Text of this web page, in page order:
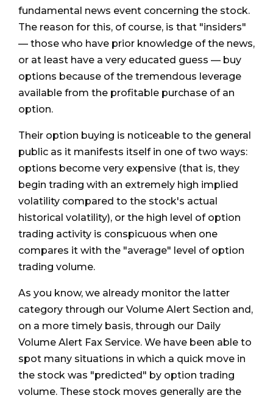
fundamental news event concerning the stock.
The reason for this, of course, is that "insiders"
— those who have prior knowledge of the news,
or at least have a very educated guess — buy
options because of the tremendous leverage
available from the profitable purchase of an
option.
Their option buying is noticeable to the general
public as it manifests itself in one of two ways:
options become very expensive (that is, they
begin trading with an extremely high implied
volatility compared to the stock's actual
historical volatility), or the high level of option
trading activity is conspicuous when one
compares it with the "average" level of option
trading volume.
As you know, we already monitor the latter
category through our Volume Alert Section and,
on a more timely basis, through our Daily
Volume Alert Fax Service. We have been able to
spot many situations in which a quick move in
the stock was "predicted" by option trading
volume. These stock moves generally are the